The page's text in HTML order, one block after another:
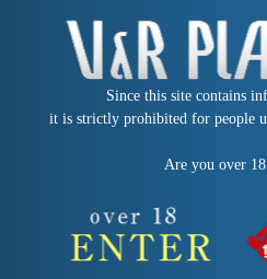
Since this site contains
it is strictly prohibited for people
Are you over